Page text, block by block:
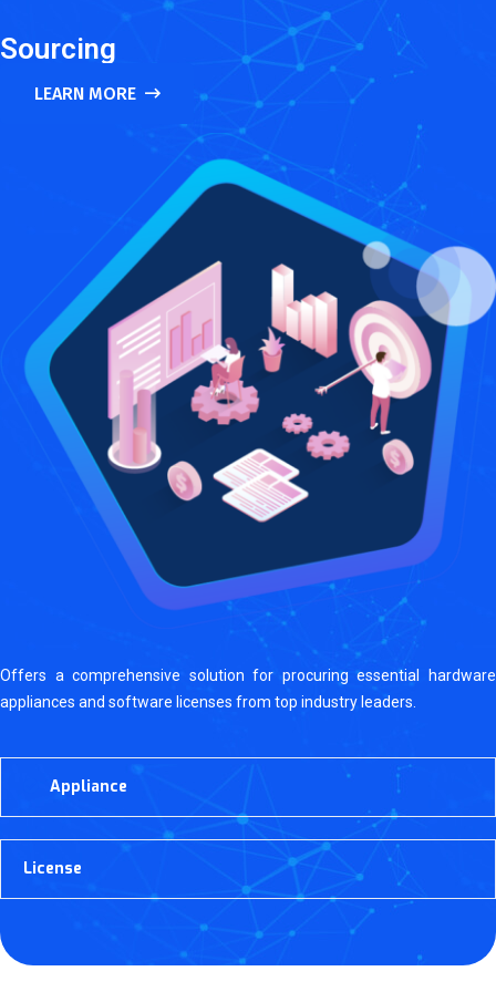
Sourcing
LEARN MORE
Offers a comprehensive solution for procuring essential hardware
appliances and software licenses from top industry leaders.
Appliance
License